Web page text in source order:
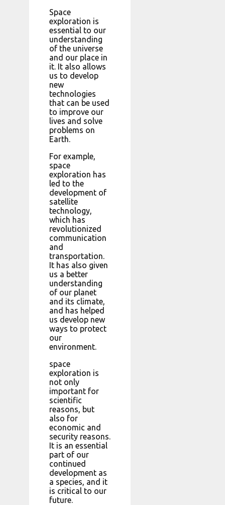
Space
exploration is
essential to our
understanding
of the universe
and our place in
it. It also allows
us to develop
new
technologies
that can be used
to improve our
lives and solve
problems on
Earth.
For example,
space
exploration has
led to the
development of
satellite
technology,
which has
revolutionized
communication
and
transportation.
It has also given
us a better
understanding
of our planet
and its climate,
and has helped
us develop new
ways to protect
our
environment.
space
exploration is
not only
important for
scientific
reasons, but
also for
economic and
security reasons.
It is an essential
part of our
continued
development as
a species, and it
is critical to our
future.